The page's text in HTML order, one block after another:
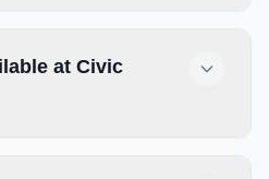
at Civic